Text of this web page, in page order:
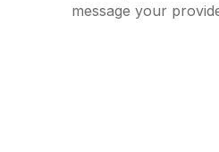
message your